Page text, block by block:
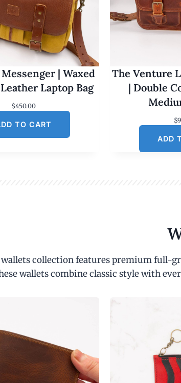
| Waxed
Laptop Bag
$450.00
TO CART
The Venture
| Double
$
ADD
collection features premium full-
wallets combine classic style with